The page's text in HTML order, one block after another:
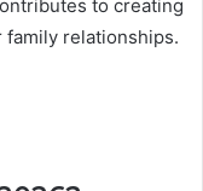
to creating
relationships.